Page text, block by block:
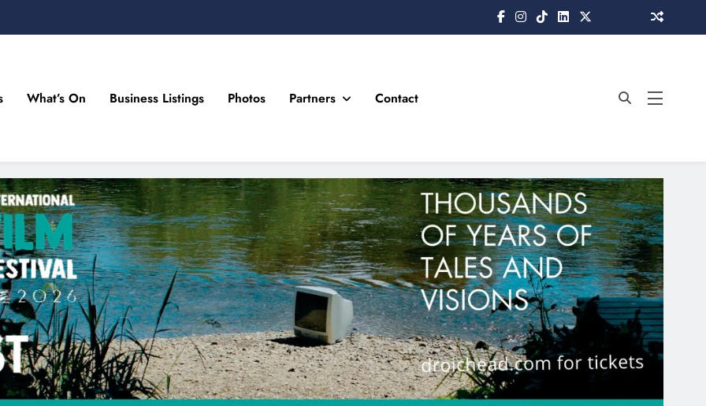
Drogheda and the North East
What’s On Business Listings Photos Partners Contact